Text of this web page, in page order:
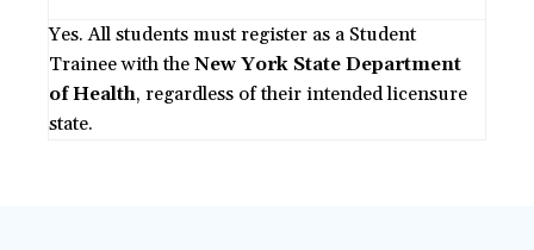
Yes. All students must register as a Student
Trainee with theNew York State Department
of Health, regardless of their intended licensure
state.